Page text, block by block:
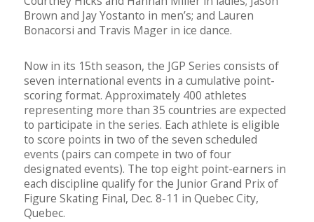
Brown and Jay Yostanto in men’s; and Lauren
Bonacorsi and Travis Mager in ice dance.
Now in its 15th season, the JGP Series consists of
seven international events in a cumulative point-
scoring format. Approximately 400 athletes
representing more than 35 countries are expected
to participate in the series. Each athlete is eligible
to score points in two of the seven scheduled
events (pairs can compete in two of four
designated events). The top eight point-earners in
each discipline qualify for the Junior Grand Prix of
Figure Skating Final, Dec. 8-11 in Quebec City,
Quebec.